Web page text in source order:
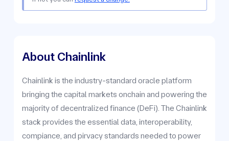
About Chainlink
Chainlink is the industry-standard oracle platform
bringing the capital markets onchain and powering the
majority of decentralized finance (DeFi). The Chainlink
stack provides the essential data, interoperability,
compiance, and pirvacy standards needed to power